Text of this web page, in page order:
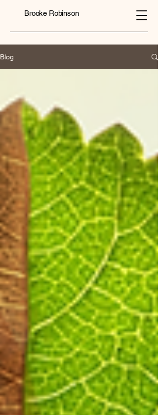
Brooke Robinson
Blog